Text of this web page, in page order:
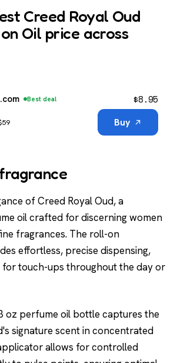
Creed Royal Oud
Oil price across
Best deal $8.95
Buy
of Creed Royal Oud, a
oil crafted for discerning women
fragrances. The roll-on
effortless, precise dispensing,
touch-ups throughout the day or
oz perfume oil bottle captures the
signature scent in concentrated
allows for controlled